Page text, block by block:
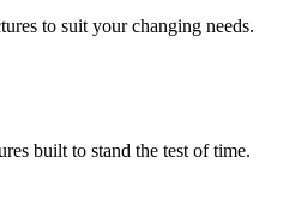
to suit your changing needs.
built to stand the test of time.